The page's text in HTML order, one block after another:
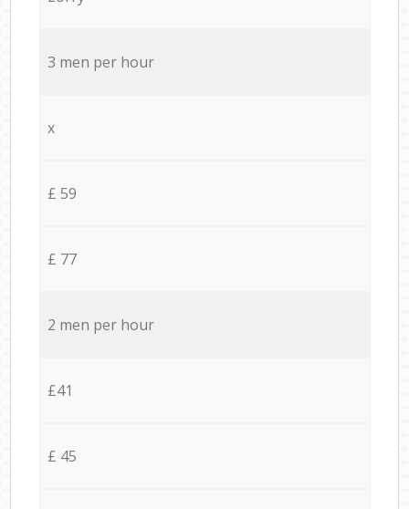
3 men per hour
x
£ 59
£ 77
2 men per hour
£41
£ 45